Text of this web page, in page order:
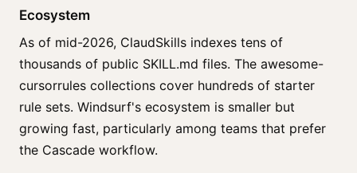
Ecosystem
As of mid-2026, ClaudSkills indexes tens of
thousands of public SKILL.md files. The awesome-
cursorrules collections cover hundreds of starter
rule sets. Windsurf's ecosystem is smaller but
growing fast, particularly among teams that prefer
the Cascade workflow.